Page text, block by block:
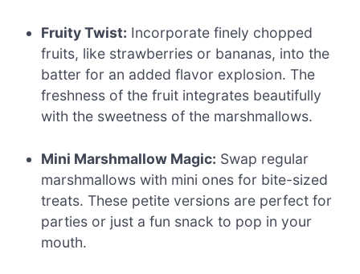
Fruity Twist: Incorporate finely chopped
fruits, like strawberries or bananas, into the
batter for an added flavor explosion. The
freshness of the fruit integrates beautifully
with the sweetness of the marshmallows.
Mini Marshmallow Magic: Swap regular
marshmallows with mini ones for bite-sized
treats. These petite versions are perfect for
parties or just a fun snack to pop in your
mouth.